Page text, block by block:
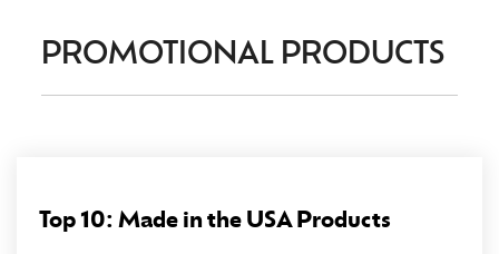
PROMOTIONAL PRODUCTS
Top 10: Made in the USA Products